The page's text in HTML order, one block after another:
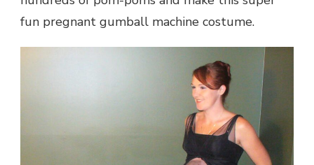
fun pregnant gumball machine costume.